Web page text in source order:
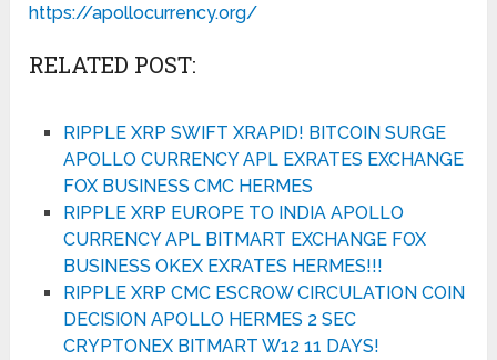
https://apollocurrency.org/
RELATED POST:
RIPPLE XRP SWIFT XRAPID! BITCOIN SURGE
APOLLO CURRENCY APL EXRATES EXCHANGE
FOX BUSINESS CMC HERMES
RIPPLE XRP EUROPE TO INDIA APOLLO
CURRENCY APL BITMART EXCHANGE FOX
BUSINESS OKEX EXRATES HERMES!!!
RIPPLE XRP CMC ESCROW CIRCULATION COIN
DECISION APOLLO HERMES 2 SEC
CRYPTONEX BITMART W12 11 DAYS!